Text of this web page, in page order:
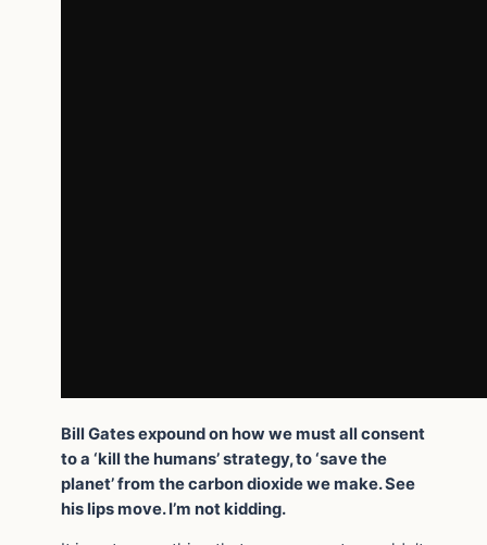
Bill Gates expound on how we must all consent
to a ‘kill the humans’ strategy, to ‘save the
planet’ from the carbon dioxide we make. See
his lips move. I’m not kidding.